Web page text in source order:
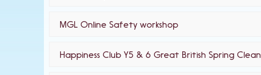
MGL Online Safety workshop
Happiness Club Y5 & 6 Great British Spring Clean